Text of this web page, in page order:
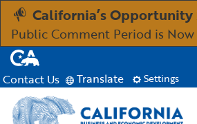
Skip
to
Main
California’s Opportunity
Public Comment Period is Now
CA.gov
Contact Us Translate Settings